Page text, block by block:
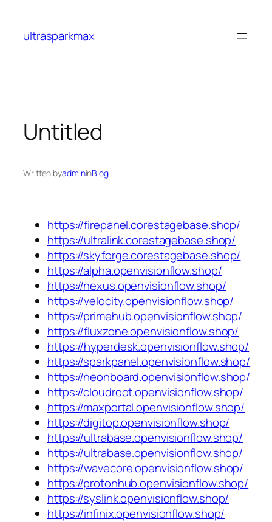
content
ultrasparkmax
Untitled
Written byadmininBlog
https://firepanel.corestagebase.shop/
https://ultralink.corestagebase.shop/
https://skyforge.corestagebase.shop/
https://alpha.openvisionflow.shop/
https://nexus.openvisionflow.shop/
https://velocity.openvisionflow.shop/
https://primehub.openvisionflow.shop/
https://fluxzone.openvisionflow.shop/
https://hyperdesk.openvisionflow.shop/
https://sparkpanel.openvisionflow.shop/
https://neonboard.openvisionflow.shop/
https://cloudroot.openvisionflow.shop/
https://maxportal.openvisionflow.shop/
https://digitop.openvisionflow.shop/
https://ultrabase.openvisionflow.shop/
https://ultrabase.openvisionflow.shop/
https://wavecore.openvisionflow.shop/
https://protonhub.openvisionflow.shop/
https://syslink.openvisionflow.shop/
https://infinix.openvisionflow.shop/